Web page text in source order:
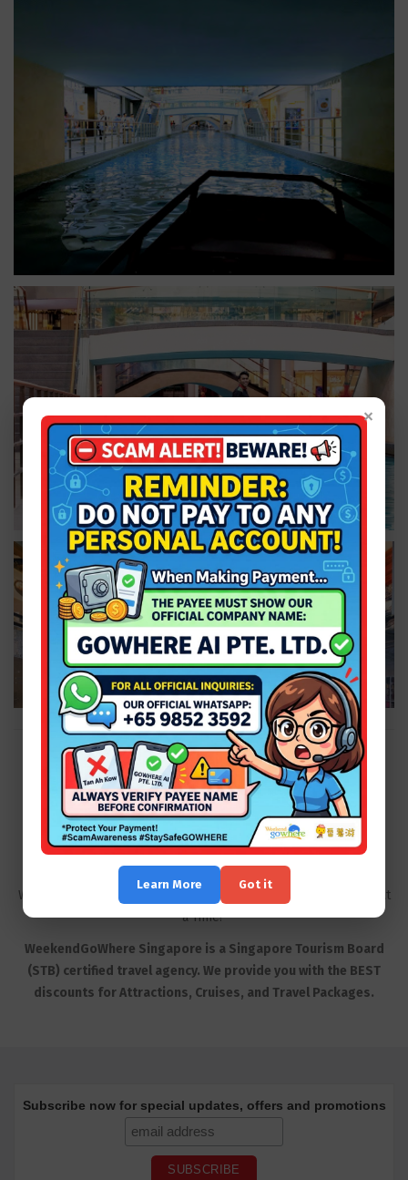
×
Learn More Got it
Plan a wonderful weekend with us! Call our hotline 6631
8554or send us aWhatsApp us at +65 9851 5840
Facebook|Instagram| Telegram
WeekendGoWhere Product | Travel the World, One Weekend at
a Time!
WeekendGoWhere Singapore is a Singapore Tourism Board
(STB) certified travel agency. We provide you with the BEST
discounts for Attractions, Cruises, and Travel Packages.
Subscribe now for special updates, offers and promotions